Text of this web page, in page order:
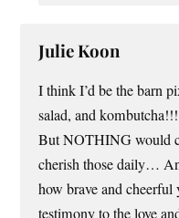
Julie Koon
I think I’d be the barn
salad, and kombutcha!!!
But NOTHING would
cherish those daily…
how brave and
testimony to the love